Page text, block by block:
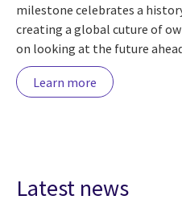
milestone celebrates a
creating a global cuture of
on looking at the future
Learn more
Latest news